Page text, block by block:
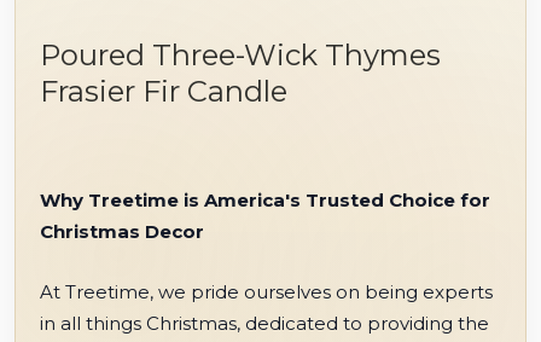
Poured Three-Wick Thymes
Frasier Fir Candle
Why Treetime is America's Trusted Choice for
Christmas Decor
At Treetime, we pride ourselves on being experts
in all things Christmas, dedicated to providing the